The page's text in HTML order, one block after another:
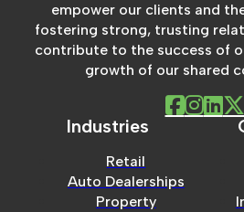
empower our clients and
fostering strong, trusting
contribute to the success of
growth of our shared
Industries
Retail
Auto Dealerships
Property